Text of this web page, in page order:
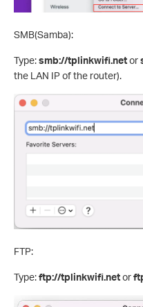
SMB(Samba):
Type:smb://tplinkwifi.netor
the LAN IP of the router).
FTP:
Type:ftp://tplinkwifi.netor